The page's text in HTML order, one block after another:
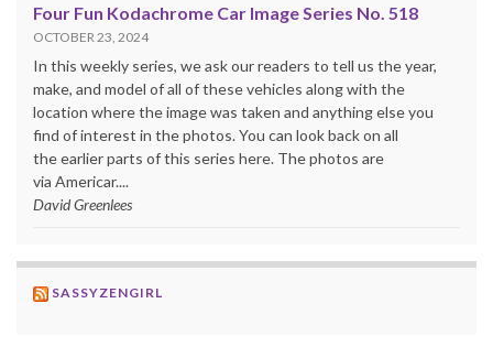
Four Fun Kodachrome Car Image Series No. 518
OCTOBER 23, 2024
In this weekly series, we ask our readers to tell us the year,
make, and model of all of these vehicles along with the
location where the image was taken and anything else you
find of interest in the photos. You can look back on all
the earlier parts of this series here. The photos are
via Americar....
David Greenlees
SASSYZENGIRL